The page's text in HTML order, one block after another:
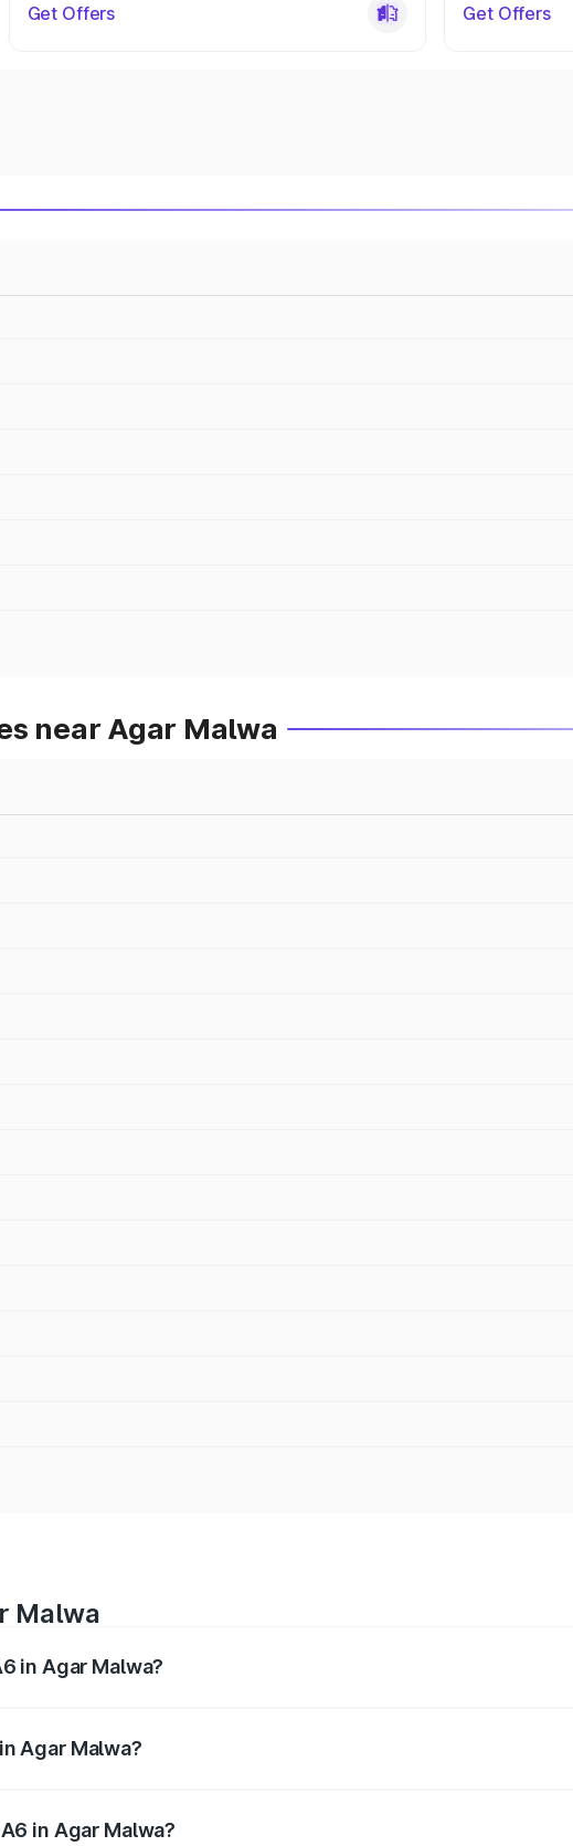
Get Offers Get Offers
near Agar Malwa
Malwa
in Agar Malwa?
Agar Malwa?
in Agar Malwa?